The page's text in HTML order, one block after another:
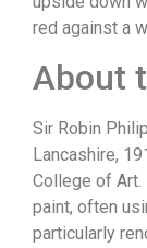
red against a
About
Sir Robin
Lancashire,
College of
paint, often
particularly